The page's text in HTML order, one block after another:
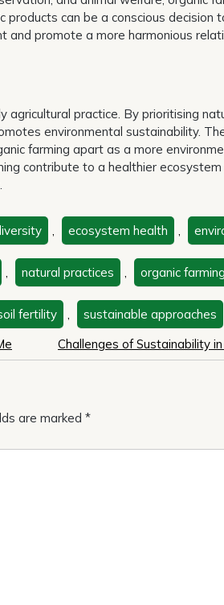
can be a conscious decision
promote a more harmonious
agricultural practice. By prioritising
environmental sustainability.
farming apart as a more
contribute to a healthier
, ecosystem health ,
, natural practices , organic farming
fertility , sustainable approaches
Challenges of Sustainability
are marked *